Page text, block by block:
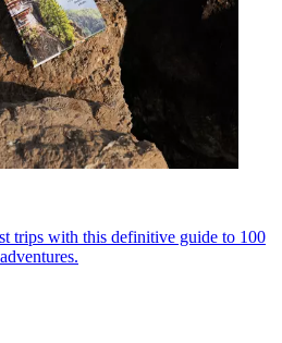
trips with this definitive guide to 100